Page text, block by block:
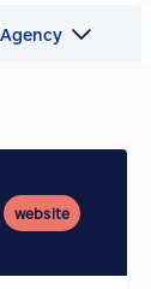
website